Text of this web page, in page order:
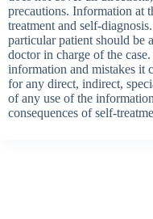
precautions. Information at
treatment and self-
particular patient should be
doctor in charge of the
information and mistakes it
for any direct, indirect,
of any use of the
consequences of self-